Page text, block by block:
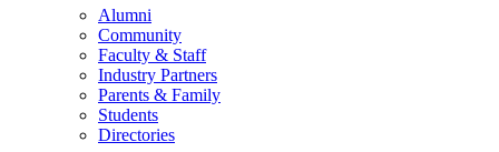
Alumni
Community
Faculty & Staff
Industry Partners
Parents & Family
Students
Directories